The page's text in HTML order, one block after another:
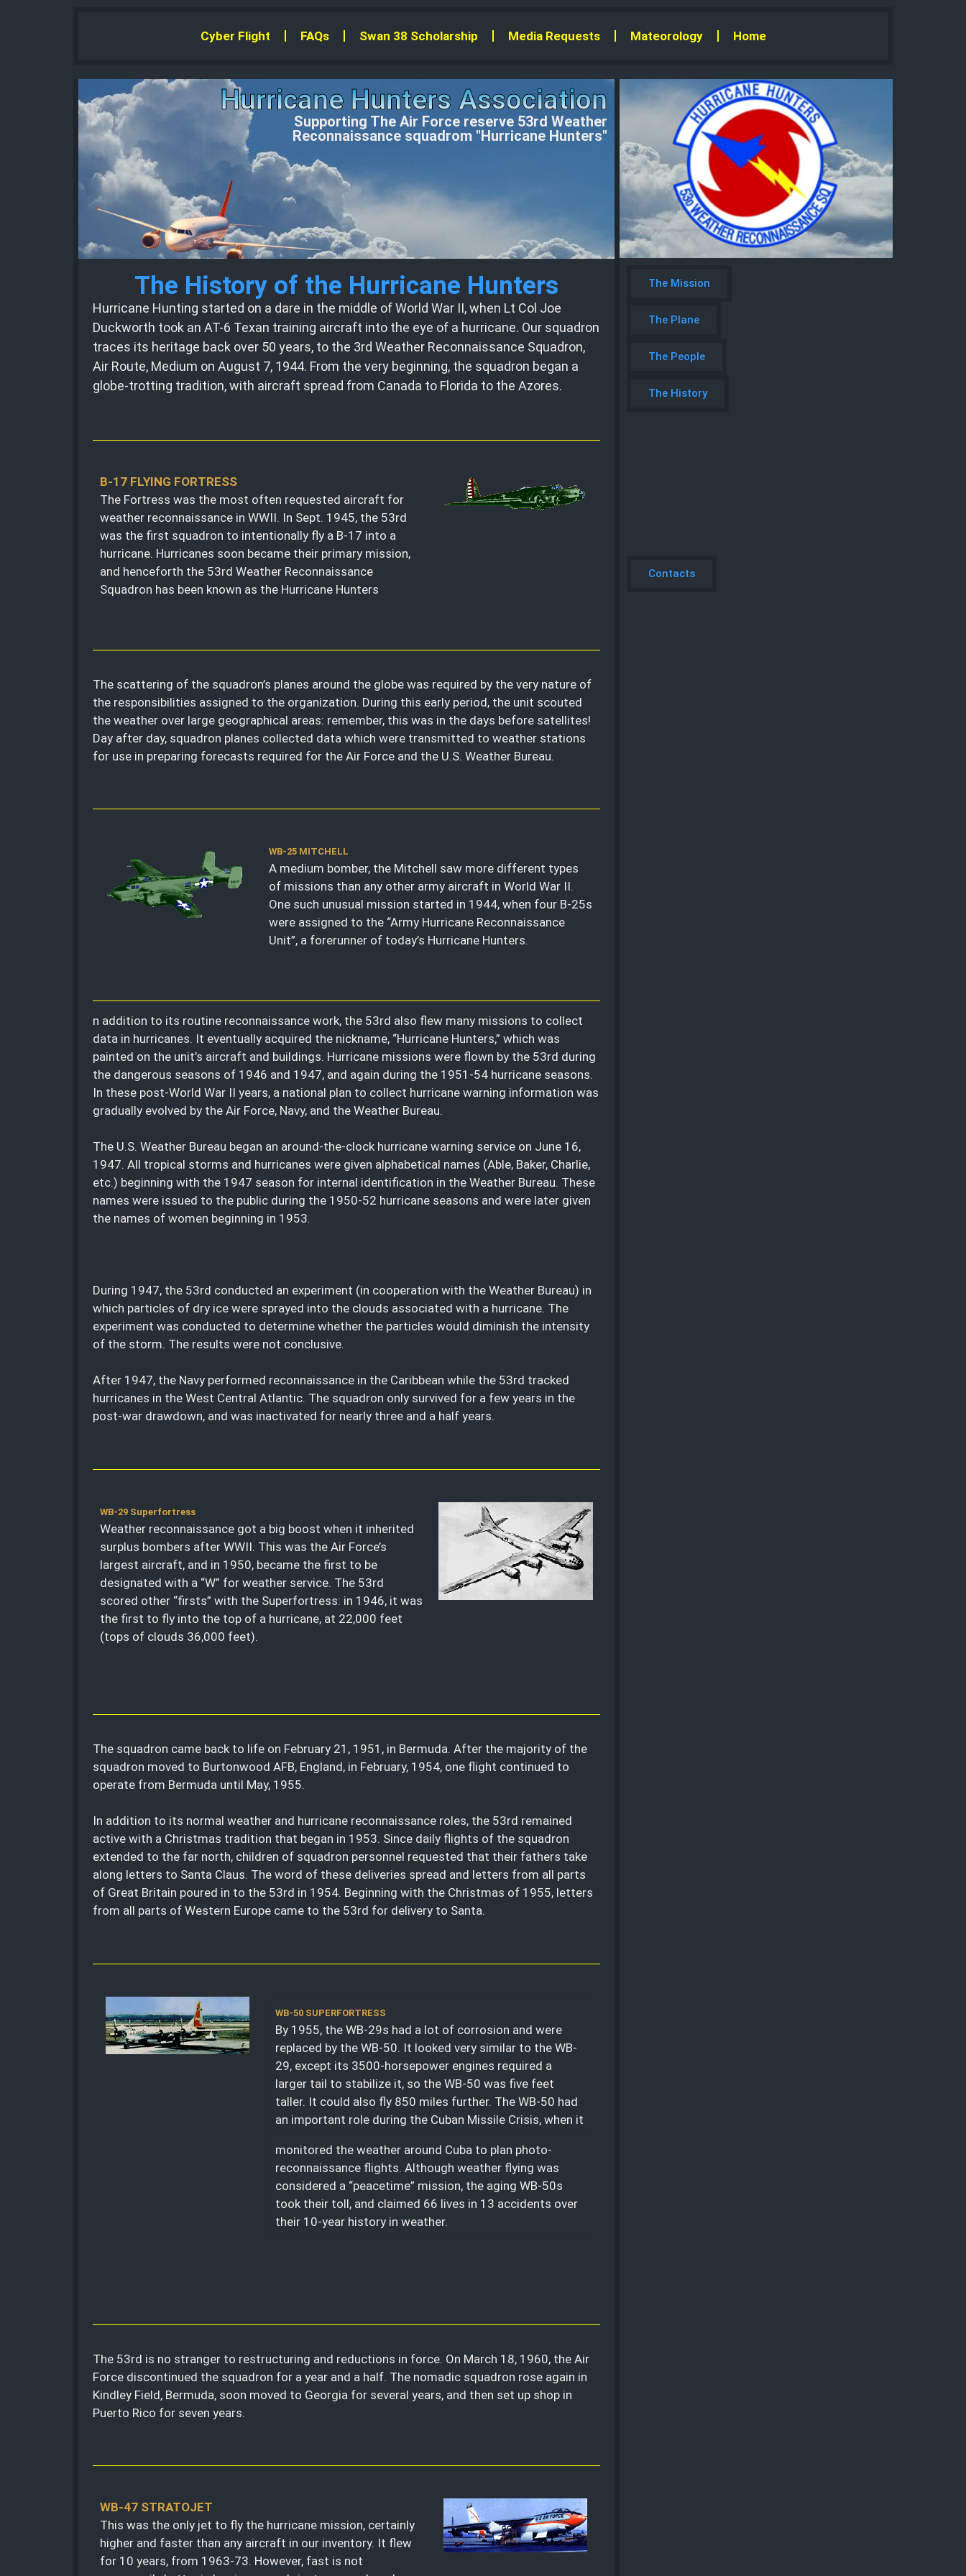
Cyber Flight FAQs Swan 38 Scholarship Media Requests Mateorology Home
The Mission
The Plane
The People
The History
Contacts
Hurricane Hunters Association
Supporting The Air Force reserve 53rd Weather
Reconnaissance squadrom "Hurricane Hunters"
The History of the Hurricane Hunters
Hurricane Hunting started on a dare in the middle of World War II, when Lt Col Joe
Duckworth took an AT-6 Texan training aircraft into the eye of a hurricane. Our squadron
traces its heritage back over 50 years, to the 3rd Weather Reconnaissance Squadron,
Air Route, Medium on August 7, 1944. From the very beginning, the squadron began a
globe-trotting tradition, with aircraft spread from Canada to Florida to the Azores.
B-17 FLYING FORTRESS
The Fortress was the most often requested aircraft for
weather reconnaissance in WWII. In Sept. 1945, the 53rd
was the first squadron to intentionally fly a B-17 into a
hurricane. Hurricanes soon became their primary mission,
and henceforth the 53rd Weather Reconnaissance
Squadron has been known as the Hurricane Hunters
The scattering of the squadron’s planes around the globe was required by the very nature of
the responsibilities assigned to the organization. During this early period, the unit scouted
the weather over large geographical areas: remember, this was in the days before satellites!
Day after day, squadron planes collected data which were transmitted to weather stations
for use in preparing forecasts required for the Air Force and the U.S. Weather Bureau.
WB-25 MITCHELL
A medium bomber, the Mitchell saw more different types
of missions than any other army aircraft in World War II.
One such unusual mission started in 1944, when four B-25s
were assigned to the “Army Hurricane Reconnaissance
Unit”, a forerunner of today’s Hurricane Hunters.
n addition to its routine reconnaissance work, the 53rd also flew many missions to collect
data in hurricanes. It eventually acquired the nickname, “Hurricane Hunters,” which was
painted on the unit’s aircraft and buildings. Hurricane missions were flown by the 53rd during
the dangerous seasons of 1946 and 1947, and again during the 1951-54 hurricane seasons.
In these post-World War II years, a national plan to collect hurricane warning information was
gradually evolved by the Air Force, Navy, and the Weather Bureau.
The U.S. Weather Bureau began an around-the-clock hurricane warning service on June 16,
1947. All tropical storms and hurricanes were given alphabetical names (Able, Baker, Charlie,
etc.) beginning with the 1947 season for internal identification in the Weather Bureau. These
names were issued to the public during the 1950-52 hurricane seasons and were later given
the names of women beginning in 1953.
During 1947, the 53rd conducted an experiment (in cooperation with the Weather Bureau) in
which particles of dry ice were sprayed into the clouds associated with a hurricane. The
experiment was conducted to determine whether the particles would diminish the intensity
of the storm. The results were not conclusive.
After 1947, the Navy performed reconnaissance in the Caribbean while the 53rd tracked
hurricanes in the West Central Atlantic. The squadron only survived for a few years in the
post-war drawdown, and was inactivated for nearly three and a half years.
WB-29 Superfortress
Weather reconnaissance got a big boost when it inherited
surplus bombers after WWII. This was the Air Force’s
largest aircraft, and in 1950, became the first to be
designated with a “W” for weather service. The 53rd
scored other “firsts” with the Superfortress: in 1946, it was
the first to fly into the top of a hurricane, at 22,000 feet
(tops of clouds 36,000 feet).
The squadron came back to life on February 21, 1951, in Bermuda. After the majority of the
squadron moved to Burtonwood AFB, England, in February, 1954, one flight continued to
operate from Bermuda until May, 1955.
In addition to its normal weather and hurricane reconnaissance roles, the 53rd remained
active with a Christmas tradition that began in 1953. Since daily flights of the squadron
extended to the far north, children of squadron personnel requested that their fathers take
along letters to Santa Claus. The word of these deliveries spread and letters from all parts
of Great Britain poured in to the 53rd in 1954. Beginning with the Christmas of 1955, letters
from all parts of Western Europe came to the 53rd for delivery to Santa.
WB-50 SUPERFORTRESS
By 1955, the WB-29s had a lot of corrosion and were
replaced by the WB-50. It looked very similar to the WB-
29, except its 3500-horsepower engines required a
larger tail to stabilize it, so the WB-50 was five feet
taller. It could also fly 850 miles further. The WB-50 had
an important role during the Cuban Missile Crisis, when it
monitored the weather around Cuba to plan photo-
reconnaissance flights. Although weather flying was
considered a “peacetime” mission, the aging WB-50s
took their toll, and claimed 66 lives in 13 accidents over
their 10-year history in weather.
The 53rd is no stranger to restructuring and reductions in force. On March 18, 1960, the Air
Force discontinued the squadron for a year and a half. The nomadic squadron rose again in
Kindley Field, Bermuda, soon moved to Georgia for several years, and then set up shop in
Puerto Rico for seven years.
WB-47 STRATOJET
This was the only jet to fly the hurricane mission, certainly
higher and faster than any aircraft in our inventory. It flew
for 10 years, from 1963-73. However, fast is not